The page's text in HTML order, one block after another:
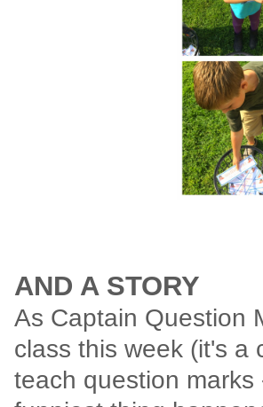
AND A STORY
As Captain Question
class this week (it's a
teach question marks